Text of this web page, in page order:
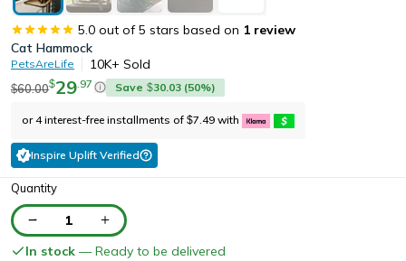
Cat Hammock
5.0 out of 5 stars based on 1 review
PetsAreLife 10K+ Sold
$60.00$29 97 Save $30.03 (50%)
or 4 interest-free installments of $7.49 with
Inspire Uplift Verified
Quantity
1
In stock — Ready to be delivered